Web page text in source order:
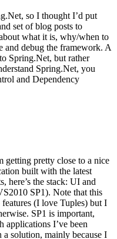
so I thought I’d put
set of blog posts to
what it is, why/when to
and debug the framework. A
Spring.Net, but rather
Spring.Net, you
and Dependency
getting pretty close to a nice
built with the latest
here’s the stack: UI and
SP1). Note that this
(I love Tuples) but I
SP1 is important,
applications I’ve been
solution, mainly because I